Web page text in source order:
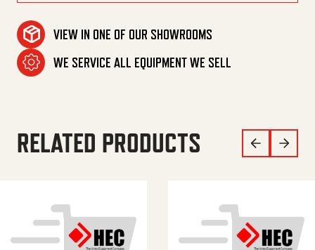
VIEW IN ONE OF OUR SHOWROOMS
WE SERVICE ALL EQUIPMENT WE SELL
RELATED PRODUCTS